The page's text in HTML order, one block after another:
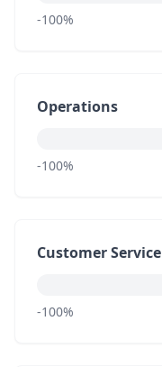
-100%
Operations
-100%
Customer Service
-100%